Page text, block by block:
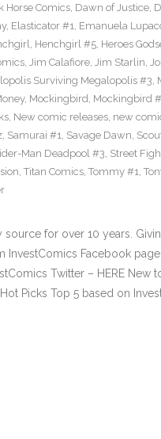
Horse Comics, Dawn of Justice,
, Elasticator #1, Emanuela
, Henchgirl #5, Heroes
, Jim Calafiore, Jim Starlin,
Surviving Megalopolis #3,
, Mockingbird, Mockingbird
, New comic releases, new
, Samurai #1, Savage Dawn,
Man Deadpool #3, Street
, Titan Comics, Tommy #1,
source for over 10 years.
Facebook page
Twitter – HERE New
Picks Top 5 based on